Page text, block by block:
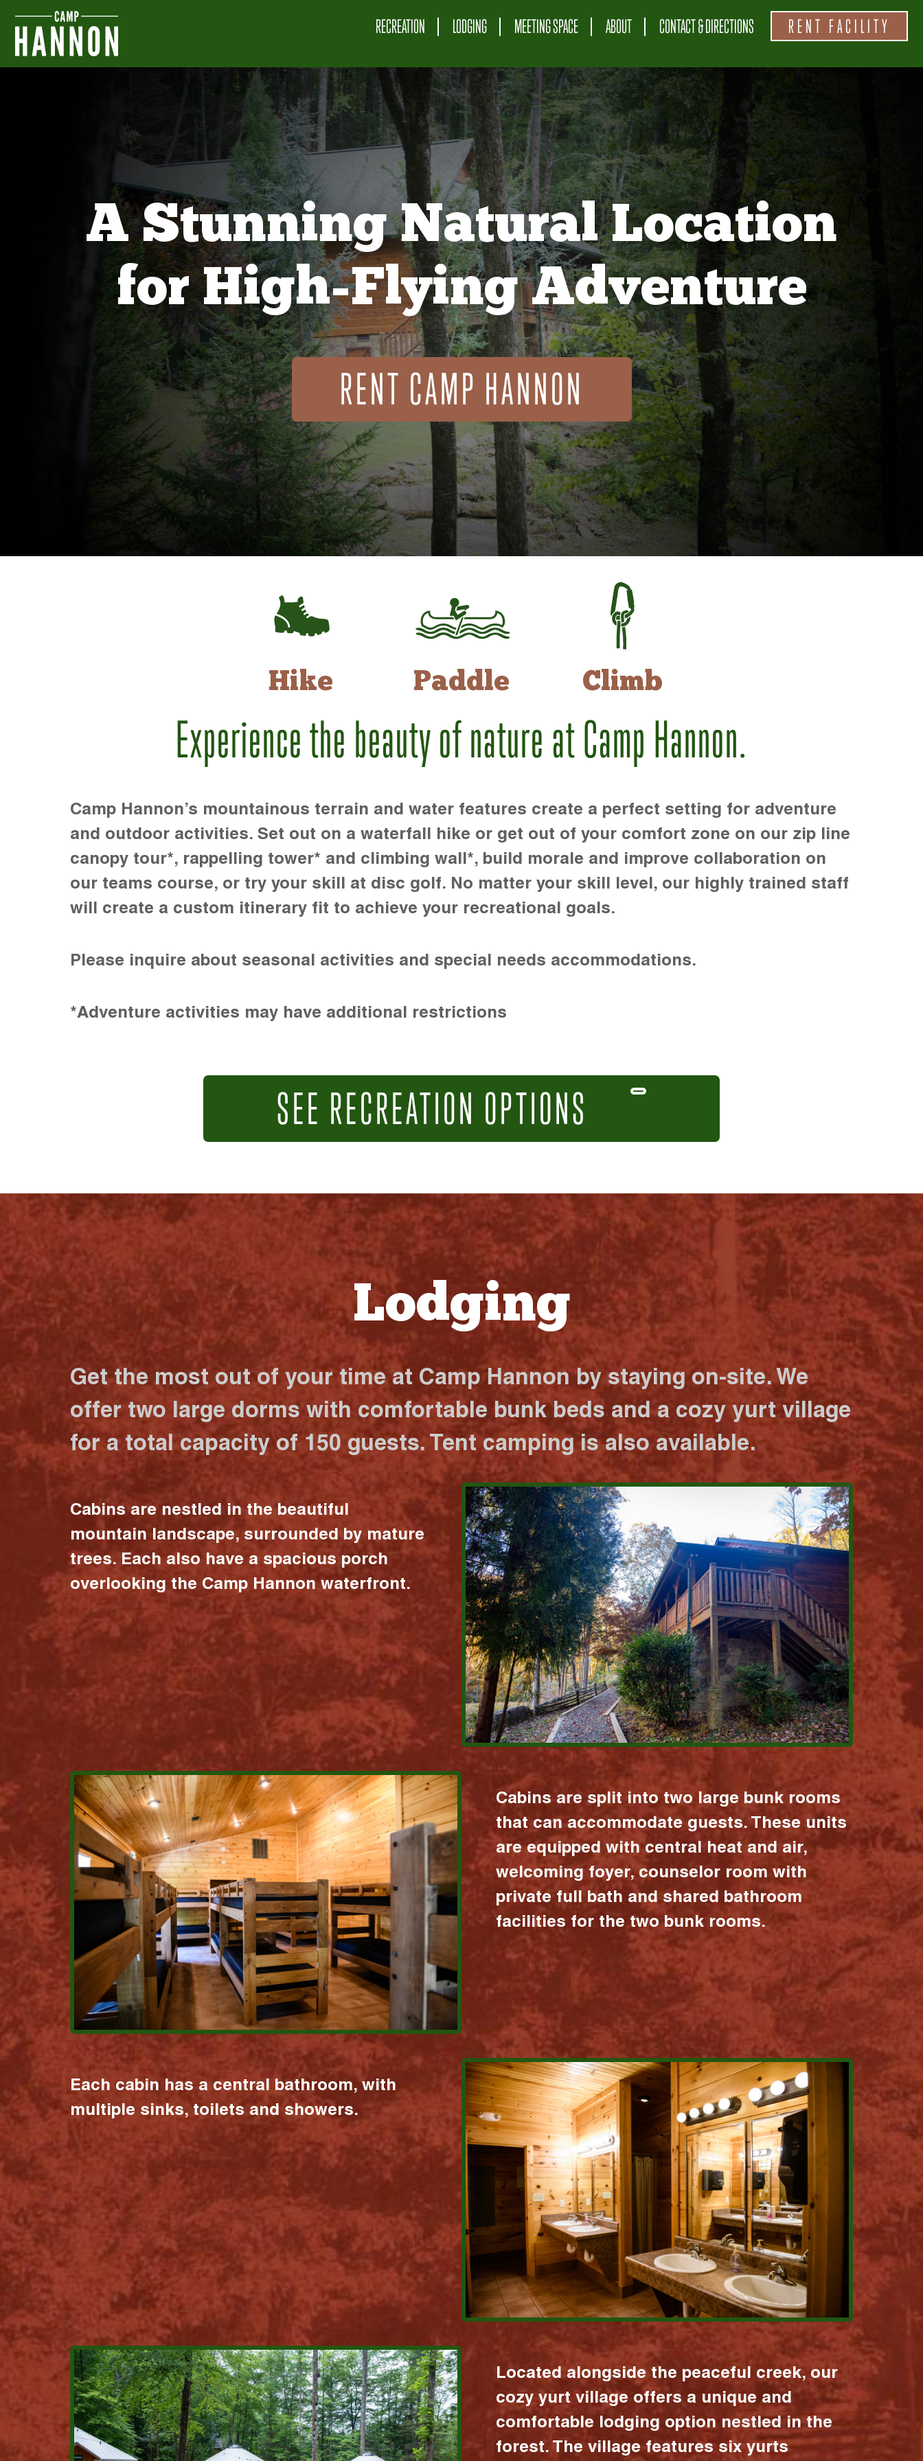
RECREATION LODGING MEETING SPACE ABOUT CONTACT & DIRECTIONS RENT FACILITY
A Stunning Natural Location
for High-Flying Adventure
RENT CAMP HANNON
Hike Paddle Climb
Experience the beauty of nature at Camp Hannon.
Camp Hannon’s mountainous terrain and water features create a perfect setting for adventure
and outdoor activities. Set out on a waterfall hike or get out of your comfort zone on our zip line
canopy tour*, rappelling tower* and climbing wall*, build morale and improve collaboration on
our teams course, or try your skill at disc golf. No matter your skill level, our highly trained staff
will create a custom itinerary fit to achieve your recreational goals.
Please inquire about seasonal activities and special needs accommodations.
*Adventure activities may have additional restrictions
SEE RECREATION OPTIONS
Lodging
Get the most out of your time at Camp Hannon by staying on-site. We
offer two large dorms with comfortable bunk beds and a cozy yurt village
for a total capacity of 150 guests. Tent camping is also available.
Cabins are nestled in the beautiful
mountain landscape, surrounded by mature
trees. Each also have a spacious porch
overlooking the Camp Hannon waterfront.
Cabins are split into two large bunk rooms
that can accommodate guests. These units
are equipped with central heat and air,
welcoming foyer, counselor room with
private full bath and shared bathroom
facilities for the two bunk rooms.
Each cabin has a central bathroom, with
multiple sinks, toilets and showers.
Located alongside the peaceful creek, our
cozy yurt village offers a unique and
comfortable lodging option nestled in the
forest. The village features six yurts